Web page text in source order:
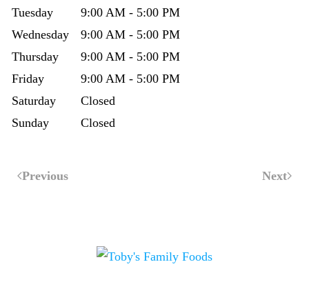
Tuesday
9:00 AM - 5:00 PM
Wednesday
9:00 AM - 5:00 PM
Thursday
9:00 AM - 5:00 PM
Friday
9:00 AM - 5:00 PM
Saturday
Closed
Sunday
Closed
Previous Next